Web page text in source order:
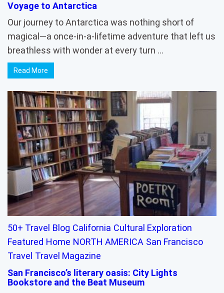
Voyage to Antarctica
Our journey to Antarctica was nothing short of
magical—a once-in-a-lifetime adventure that left us
breathless with wonder at every turn …
Read More
50+ Travel Blog California Cultural Exploration
Featured Home NORTH AMERICA San Francisco
Travel Travel Magazine
San Francisco’s literary oasis: City Lights
Bookstore and the Beat Museum